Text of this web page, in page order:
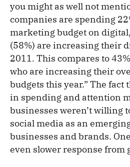
you might as well not
companies are spending
marketing budget on
(58%) are increasing their
2011. This compares to
who are increasing their
budgets this year.” The fact
in spending and attention
businesses weren’t willing
social media as an
businesses and brands.
even slower response from